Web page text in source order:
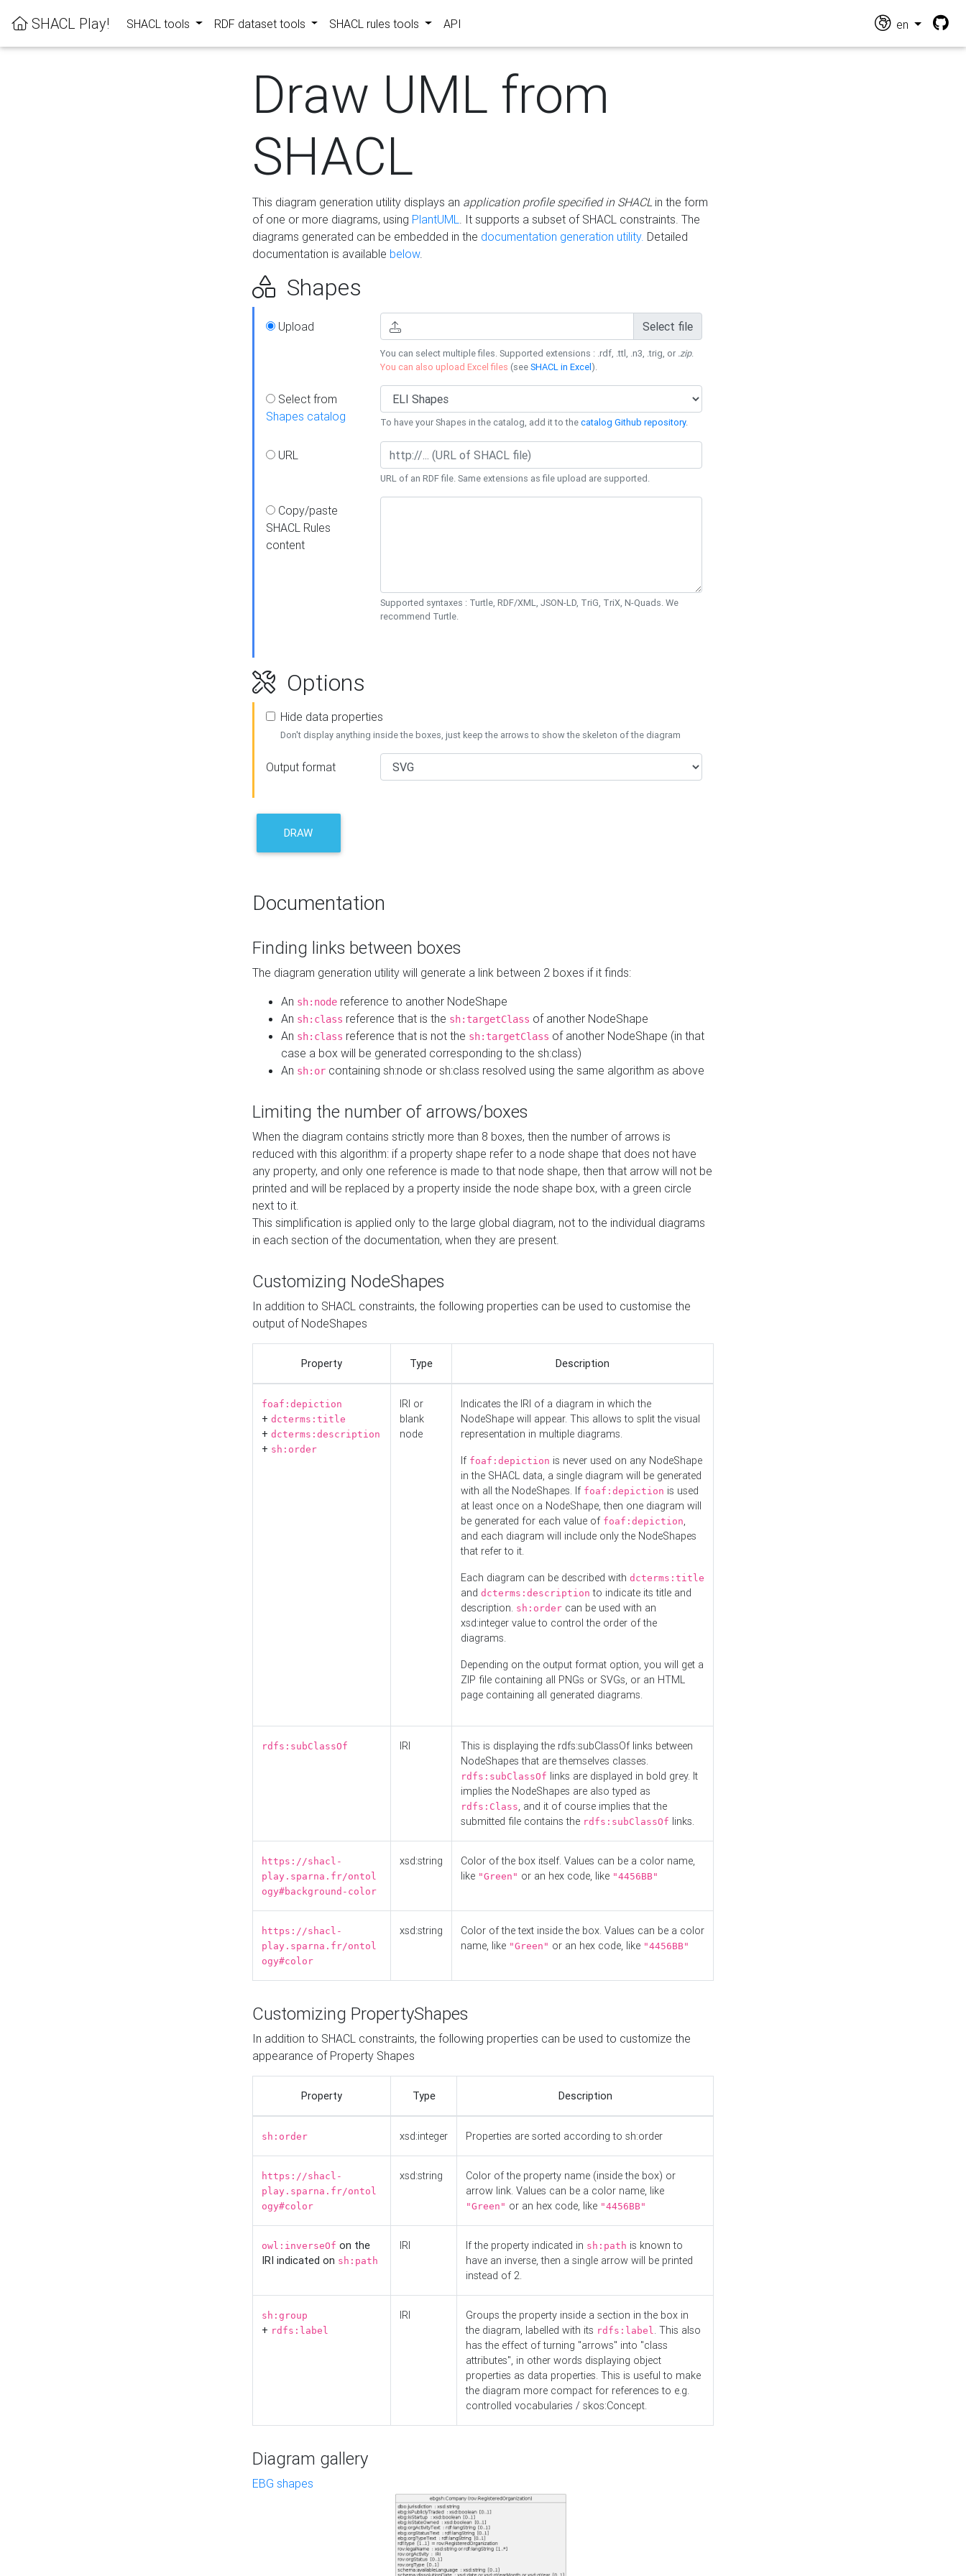
SHACL Play! SHACL tools RDF dataset tools SHACL rules tools API en
Draw UML from
SHACL
This diagram generation utility displays an application profile specified in SHACLin the form
of one or more diagrams, using PlantUML. It supports a subset of SHACL constraints. The
diagrams generated can be embedded in the documentation generation utility. Detailed
documentation is available below.
Shapes
Upload Select file
You can select multiple files. Supported extensions : .rdf, .ttl, .n3, .trig, or .zip.
You can also upload Excel files (seeSHACL in Excel).
Select from
Shapes catalog
To have your Shapes in the catalog, add it to thecatalog Github repository.
URL
URL of an RDF file. Same extensions as file upload are supported.
Copy/paste
SHACL Rules
content
Supported syntaxes : Turtle, RDF/XML, JSON-LD, TriG, TriX, N-Quads. We
recommend Turtle.
Options
Hide data properties
Don't display anything inside the boxes, just keep the arrows to show the skeleton of the diagram
Output format
DRAW
Documentation
Finding links between boxes
The diagram generation utility will generate a link between 2 boxes if it finds:
An sh:node reference to another NodeShape
An sh:class reference that is the sh:targetClass of another NodeShape
An sh:class reference that is not the sh:targetClass of another NodeShape (in that
case a box will be generated corresponding to the sh:class)
An sh:or containing sh:node or sh:class resolved using the same algorithm as above
Limiting the number of arrows/boxes
When the diagram contains strictly more than 8 boxes, then the number of arrows is
reduced with this algorithm: if a property shape refer to a node shape that does not have
any property, and only one reference is made to that node shape, then that arrow will not be
printed and will be replaced by a property inside the node shape box, with a green circle
next to it.
This simplification is applied only to the large global diagram, not to the individual diagrams
in each section of the documentation, when they are present.
Customizing NodeShapes
In addition to SHACL constraints, the following properties can be used to customise the
output of NodeShapes
Property Type Description
foaf:depiction
+ dcterms:title
+ dcterms:description
+ sh:order
IRI or
blank
node
Indicates the IRI of a diagram in which the
NodeShape will appear. This allows to split the visual
representation in multiple diagrams.
If foaf:depiction is never used on any NodeShape
in the SHACL data, a single diagram will be generated
with all the NodeShapes. If foaf:depiction is used
at least once on a NodeShape, then one diagram will
be generated for each value of foaf:depiction,
and each diagram will include only the NodeShapes
that refer to it.
Each diagram can be described with dcterms:title
and dcterms:description to indicate its title and
description. sh:order can be used with an
xsd:integer value to control the order of the
diagrams.
Depending on the output format option, you will get a
ZIP file containing all PNGs or SVGs, or an HTML
page containing all generated diagrams.
rdfs:subClassOf IRI
This is displaying the rdfs:subClassOf links between
NodeShapes that are themselves classes.
rdfs:subClassOf links are displayed in bold grey. It
implies the NodeShapes are also typed as
rdfs:Class, and it of course implies that the
submitted file contains the rdfs:subClassOf links.
https://shacl-
play.sparna.fr/ontol
ogy#background-color
xsd:string
Color of the box itself. Values can be a color name,
like "Green" or an hex code, like "4456BB"
https://shacl-
play.sparna.fr/ontol
ogy#color
xsd:string
Color of the text inside the box. Values can be a color
name, like "Green" or an hex code, like "4456BB"
Customizing PropertyShapes
In addition to SHACL constraints, the following properties can be used to customize the
appearance of Property Shapes
Property Type Description
sh:order xsd:integer Properties are sorted according to sh:order
https://shacl-
play.sparna.fr/ontol
ogy#color
xsd:string
Color of the property name (inside the box) or
arrow link. Values can be a color name, like
"Green" or an hex code, like "4456BB"
owl:inverseOf on the
IRI indicated on sh:path
IRI If the property indicated in sh:path is known to
have an inverse, then a single arrow will be printed
instead of 2.
sh:group
+ rdfs:label
IRI
Groups the property inside a section in the box in
the diagram, labelled with its rdfs:label. This also
has the effect of turning "arrows" into "class
attributes", in other words displaying object
properties as data properties. This is useful to make
the diagram more compact for references to e.g.
controlled vocabularies / skos:Concept.
Diagram gallery
EBG shapes